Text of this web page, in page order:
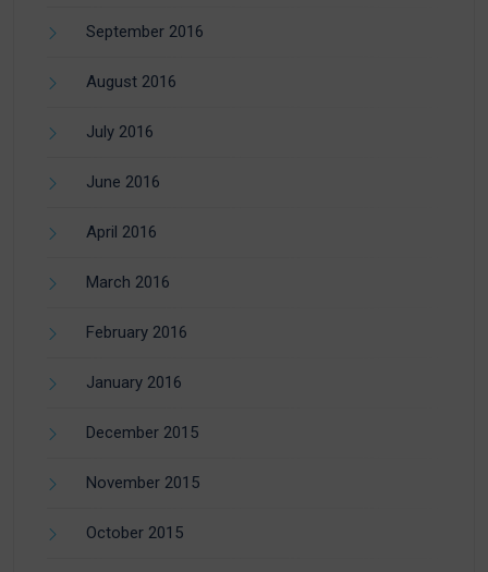
September 2016
August 2016
July 2016
June 2016
April 2016
March 2016
February 2016
January 2016
December 2015
November 2015
October 2015